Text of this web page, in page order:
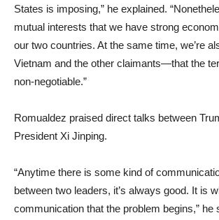
States is imposing,” he explained.
mutual interests that we have strong
our two countries. At the same time, we’re
Vietnam and the other claimants—that the
non‑negotiable.”
Romualdez praised direct talks between
President Xi Jinping.
“Anytime there is some kind of
between two leaders, it’s always good. It is
communication that the problem begins,” he